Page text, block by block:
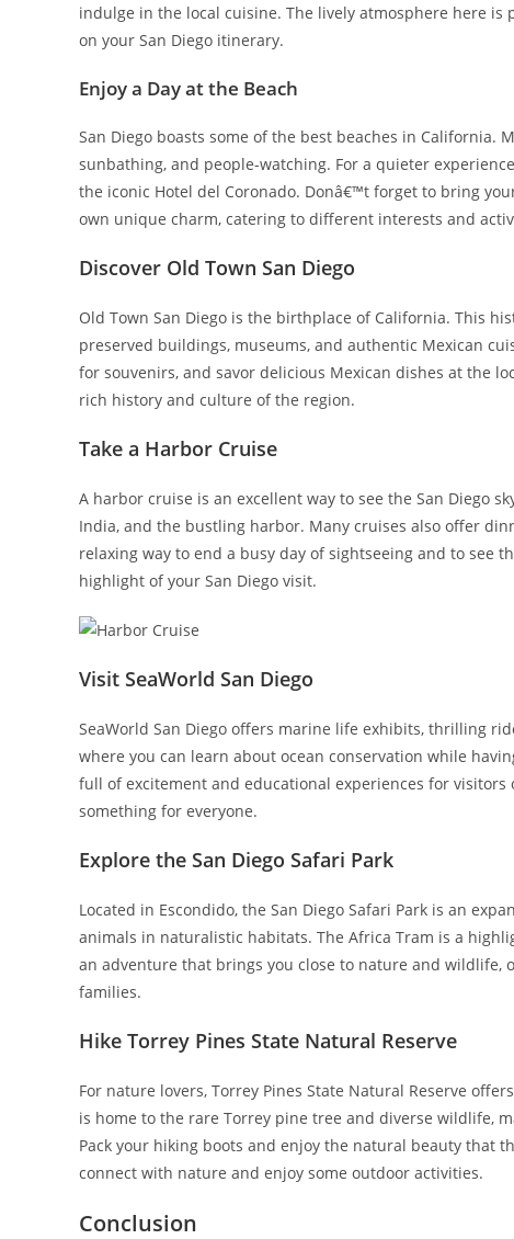
indulge in the local cuisine. The lively atmosphere here
on your San Diego itinerary.
Enjoy a Day at the Beach
San Diego boasts some of the best beaches in California.
sunbathing, and people-watching. For a quieter
the iconic Hotel del Coronado. Donâ€™t forget to bring
own unique charm, catering to different interests and
Discover Old Town San Diego
Old Town San Diego is the birthplace of California. This
preserved buildings, museums, and authentic Mexican
for souvenirs, and savor delicious Mexican dishes at the
rich history and culture of the region.
Take a Harbor Cruise
A harbor cruise is an excellent way to see the San Diego
India, and the bustling harbor. Many cruises also offer
relaxing way to end a busy day of sightseeing and to see
highlight of your San Diego visit.
Visit SeaWorld San Diego
SeaWorld San Diego offers marine life exhibits, thrilling
where you can learn about ocean conservation while
full of excitement and educational experiences for visitors
something for everyone.
Explore the San Diego Safari Park
Located in Escondido, the San Diego Safari Park is an
animals in naturalistic habitats. The Africa Tram is a
an adventure that brings you close to nature and
families.
Hike Torrey Pines State Natural Reserve
For nature lovers, Torrey Pines State Natural Reserve
is home to the rare Torrey pine tree and diverse wildlife,
Pack your hiking boots and enjoy the natural beauty that
connect with nature and enjoy some outdoor activities.
Conclusion